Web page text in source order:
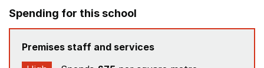
Spending for this school
Premises staff and services